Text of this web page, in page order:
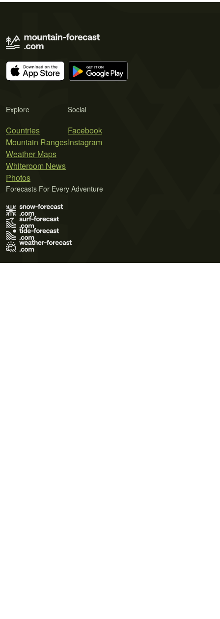
Explore
Countries
Mountain Ranges
Weather Maps
Whiteroom News
Photos
Social
Facebook
Instagram
Forecasts For Every Adventure